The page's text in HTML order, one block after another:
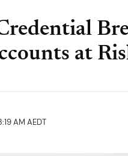
at
AM AEDT